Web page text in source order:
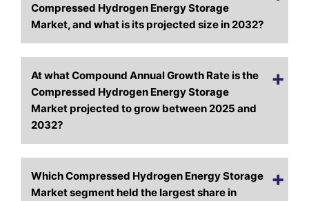
Compressed Hydrogen Energy Storage
Market, and what is its projected size in 2032?
At what Compound Annual Growth Rate is the
Compressed Hydrogen Energy Storage
Market projected to grow between 2025 and
2032?
Which Compressed Hydrogen Energy Storage
Market segment held the largest share in